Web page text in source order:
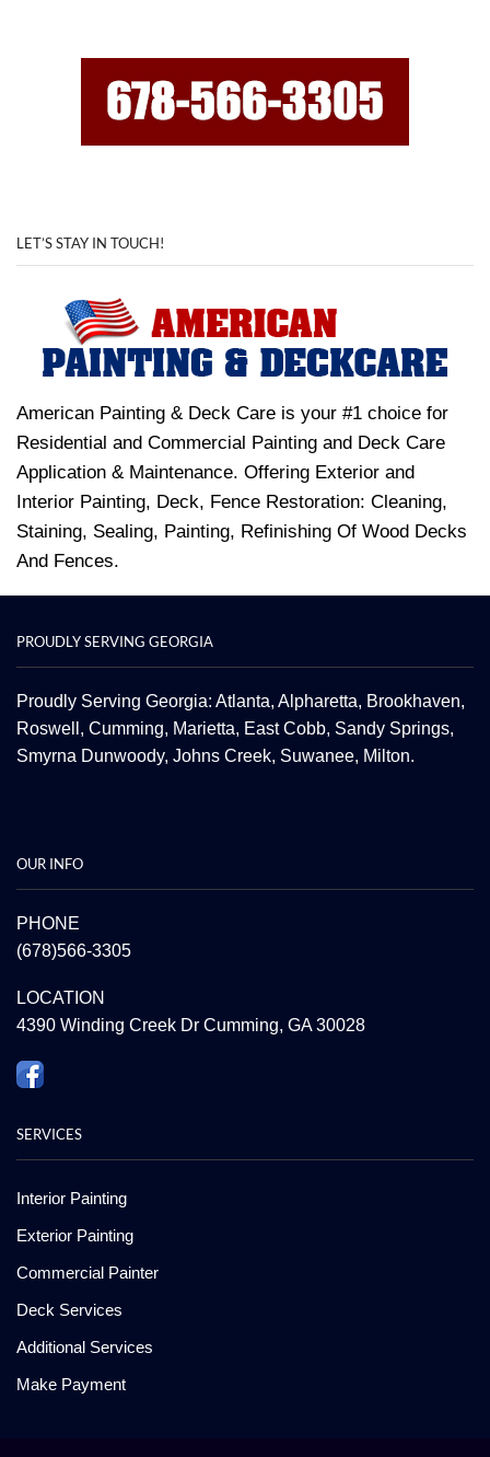
LET’S STAY IN TOUCH!
American Painting & Deck Care is your #1 choice for
Residential and Commercial Painting and Deck Care
Application & Maintenance. Offering Exterior and
Interior Painting, Deck, Fence Restoration: Cleaning,
Staining, Sealing, Painting, Refinishing Of Wood Decks
And Fences.
PROUDLY SERVING GEORGIA
Proudly Serving Georgia: Atlanta, Alpharetta, Brookhaven,
Roswell , Cumming, Marietta, East Cobb, Sandy Springs,
Smyrna Dunwoody, Johns Creek, Suwanee, Milton.
OUR INFO
PHONE
(678)566-3305
LOCATION
4390 Winding Creek Dr Cumming, GA 30028
SERVICES
Interior Painting
Exterior Painting
Commercial Painter
Deck Services
Additional Services
Make Payment